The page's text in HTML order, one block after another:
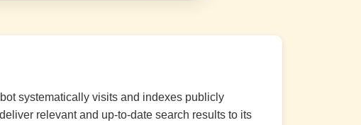
systematically visits and indexes publicly
relevant and up-to-date search results to its